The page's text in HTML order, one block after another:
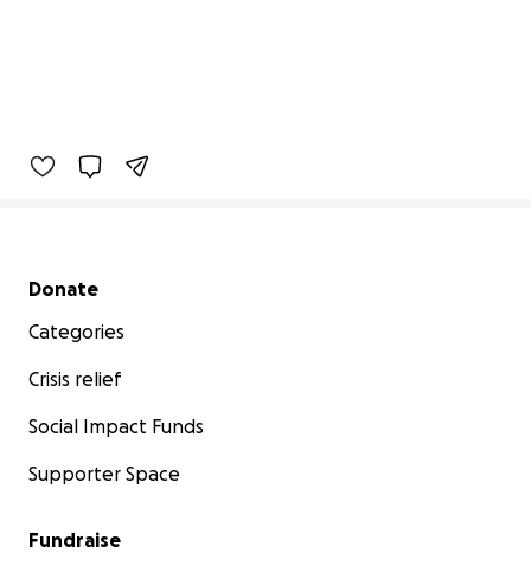
Secondary menu
Donate
Categories
Crisis relief
Social Impact Funds
Supporter Space
Fundraise